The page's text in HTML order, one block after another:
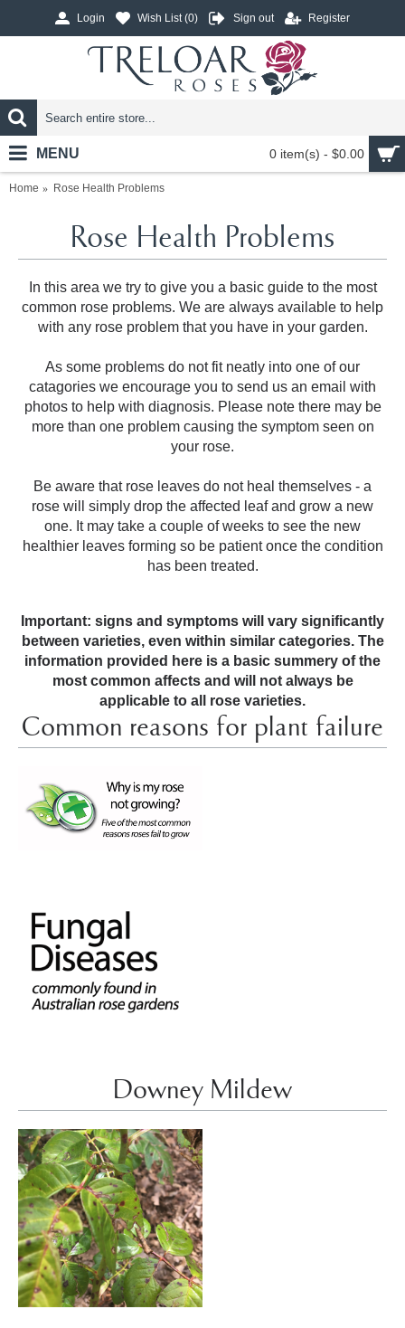
Login Wish List (0) Sign out Register
0 item(s) - $0.00
MENU
Home Rose Health Problems
Rose Health Problems
In this area we try to give you a basic guide to the most
common rose problems. We are always available to help
with any rose problem that you have in your garden.
As some problems do not fit neatly into one of our
catagories we encourage you to send us an email with
photos to help with diagnosis. Please note there may be
more than one problem causing the symptom seen on
your rose.
Be aware that rose leaves do not heal themselves - a
rose will simply drop the affected leaf and grow a new
one. It may take a couple of weeks to see the new
healthier leaves forming so be patient once the condition
has been treated.
Important: signs and symptoms will vary significantly
between varieties, even within similar categories. The
information provided here is a basic summery of the
most common affects and will not always be
applicable to all rose varieties.
Common reasons for plant failure
Downey Mildew